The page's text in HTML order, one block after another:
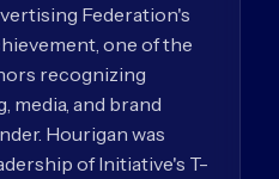
Federation's
one of the
recognizing
media, and brand
Hourigan was
of Initiative's T-